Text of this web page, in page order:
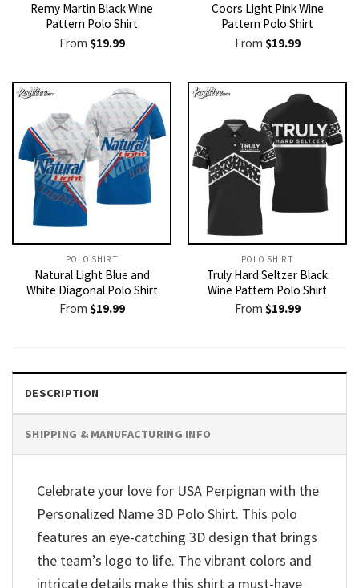
Remy Martin Black Wine
Pattern Polo Shirt
From $19.99
Coors Light Pink Wine
Pattern Polo Shirt
From $19.99
POLO SHIRT
Natural Light Blue and
White Diagonal Polo Shirt
From $19.99
POLO SHIRT
Truly Hard Seltzer Black
Wine Pattern Polo Shirt
From $19.99
DESCRIPTION
SHIPPING & MANUFACTURING INFO
Celebrate your love for USA Perpignan with the
Personalized Name 3D Polo Shirt. This polo
features an eye-catching 3D design that brings
the team’s logo to life. The vibrant colors and
intricate details make this shirt a must-have